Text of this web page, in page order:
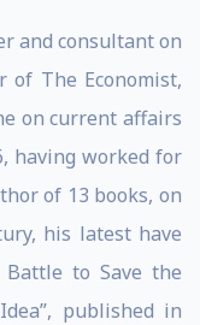
and consultant on
of The Economist,
on current affairs
having worked for
of 13 books, on
his latest have
to Save the
published in